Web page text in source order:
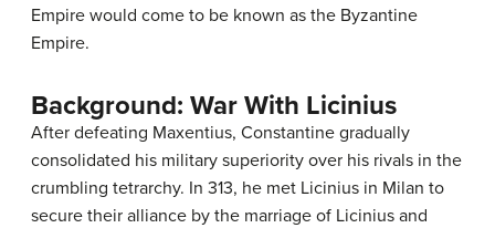
Empire would come to be known as the Byzantine
Empire.
Background: War With Licinius
After defeating Maxentius, Constantine gradually
consolidated his military superiority over his rivals in the
crumbling tetrarchy. In 313, he met Licinius in Milan to
secure their alliance by the marriage of Licinius and